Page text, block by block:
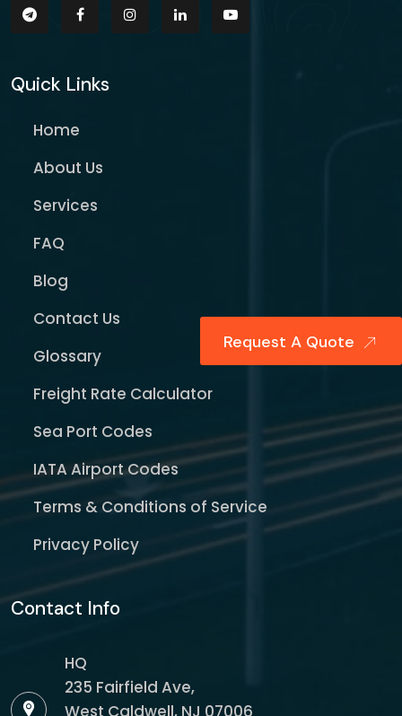
Quick Links
Home
About Us
Services
FAQ
Blog
Contact Us
Glossary
Freight Rate Calculator
Sea Port Codes
IATA Airport Codes
Terms & Conditions of Service
Privacy Policy
Contact Info
HQ
235 Fairfield Ave,
West Caldwell, NJ 07006
Request A Quote